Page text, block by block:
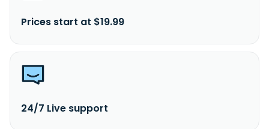
Prices start at $19.99
24/7 Live support